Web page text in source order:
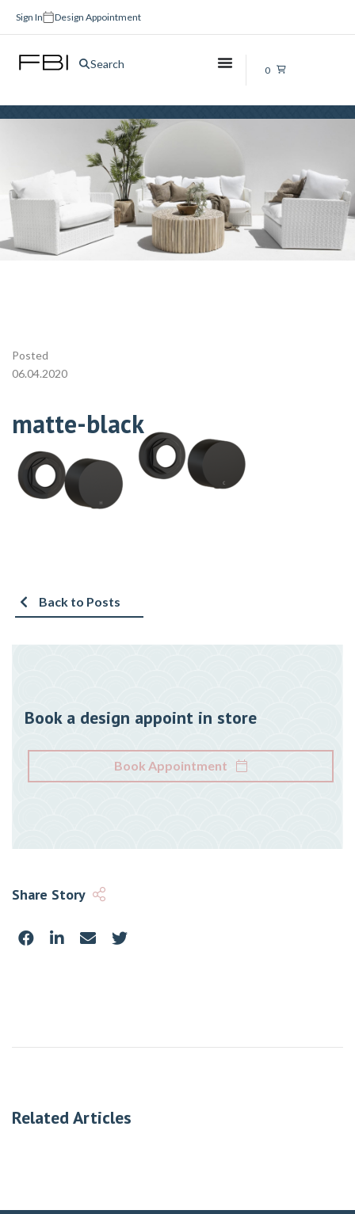
Sign In Design Appointment
Search 0
matte-black
Back to Posts
Book a design appoint in store
Book Appointment
Share Story
Posted
06.04.2020
matte-black
Related Articles